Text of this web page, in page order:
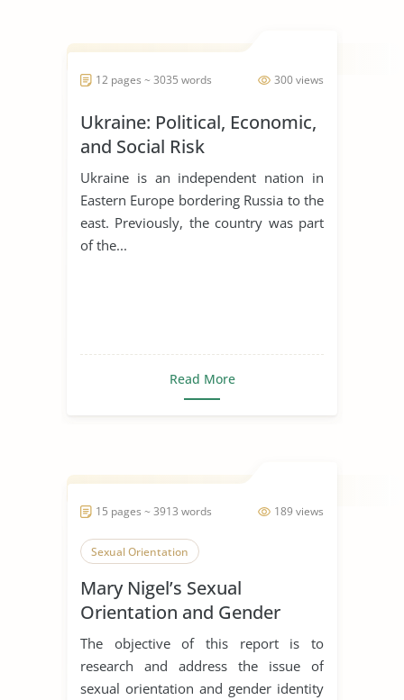
tribal gaming by fir...
300 views
12 pages ~ 3035 words
Ukraine: Political, Economic,
and Social Risk
Ukraine is an independent nation in
Eastern Europe bordering Russia to the
east. Previously, the country was part
of the...
Read More
189 views
15 pages ~ 3913 words
Sexual Orientation
Mary Nigel’s Sexual
Orientation and Gender
Identity
The objective of this report is to
research and address the issue of
sexual orientation and gender identity